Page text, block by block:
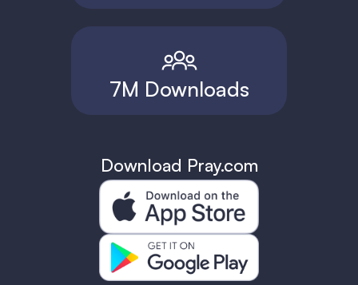
7M Downloads
Download Pray.com